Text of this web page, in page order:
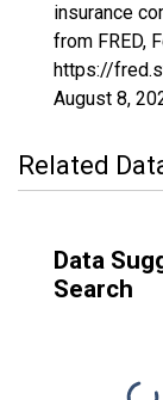
insurance
from FRED,
https://
August 8,
Related
Data
Search